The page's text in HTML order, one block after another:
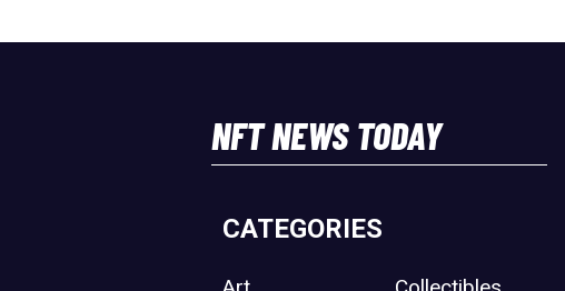
NFT NEWS TODAY
CATEGORIES